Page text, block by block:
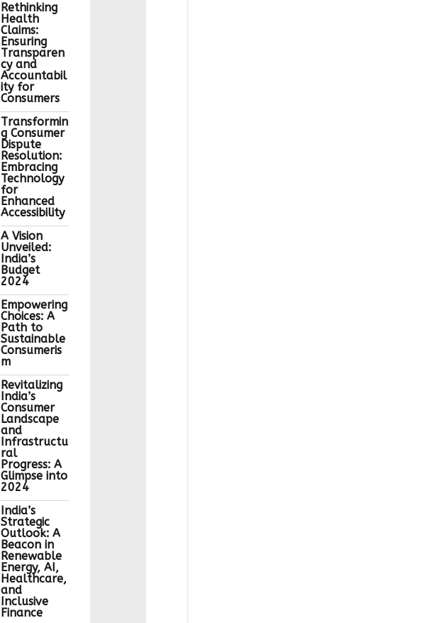
Rethinking
Health
Claims:
Ensuring
Transparen
cy and
Accountabil
ity for
Consumers
Transformin
g Consumer
Dispute
Resolution:
Embracing
Technology
for
Enhanced
Accessibility
A Vision
Unveiled:
India’s
Budget
2024
Empowering
Choices: A
Path to
Sustainable
Consumeris
m
Revitalizing
India’s
Consumer
Landscape
and
Infrastructu
ral
Progress: A
Glimpse into
2024
India’s
Strategic
Outlook: A
Beacon in
Renewable
Energy, AI,
Healthcare,
and
Inclusive
Finance